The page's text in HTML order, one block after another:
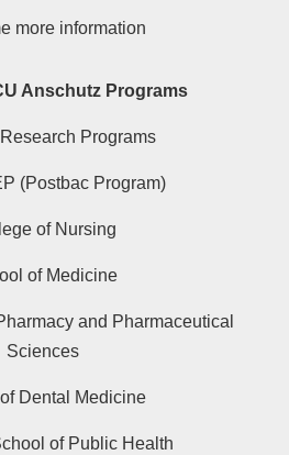
more information
Anschutz Programs
Programs
(Postbac Program)
of Nursing
of Medicine
and Pharmaceutical
Sciences
Dental Medicine
of Public Health